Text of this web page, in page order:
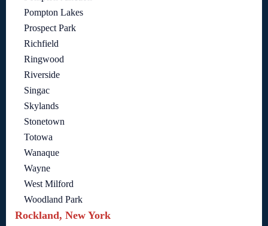
Pompton Lakes
Prospect Park
Richfield
Ringwood
Riverside
Singac
Skylands
Stonetown
Totowa
Wanaque
Wayne
West Milford
Woodland Park
Rockland, New York